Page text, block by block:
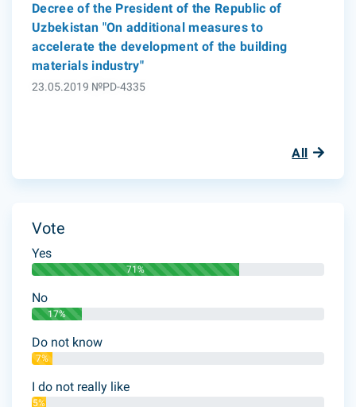
Decree of the President of the Republic of
Uzbekistan "On additional measures to
accelerate the development of the building
materials industry"
23.05.2019 №PD-4335
All
Vote
Yes
71%
No
17%
Do not know
7%
I do not really like
5%